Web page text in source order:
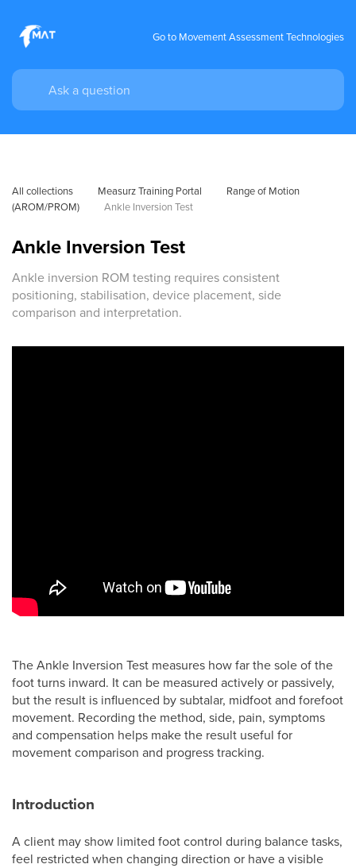
Go to Movement Assessment Technologies
All collections Measurz Training Portal
Range of Motion
(AROM/PROM)
Ankle Inversion Test
Ankle Inversion Test
Ankle inversion ROM testing requires consistent
positioning, stabilisation, device placement, side
comparison and interpretation.
The Ankle Inversion Test measures how far the sole of the
foot turns inward. It can be measured actively or passively,
but the result is influenced by subtalar, midfoot and forefoot
movement. Recording the method, side, pain, symptoms
and compensation helps make the result useful for
movement comparison and progress tracking.
Introduction
A client may show limited foot control during balance tasks,
feel restricted when changing direction or have a visible